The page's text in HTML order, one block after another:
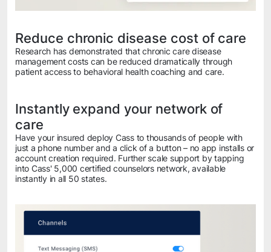
Reduce chronic disease cost of care
Research has demonstrated that chronic care disease
management costs can be reduced dramatically through
patient access to behavioral health coaching and care.
Instantly expand your network of
care
Have your insured deploy Cass to thousands of people with
just a phone number and a click of a button – no app installs or
account creation required. Further scale support by tapping
into Cass' 5,000 certified counselors network, available
instantly in all 50 states.